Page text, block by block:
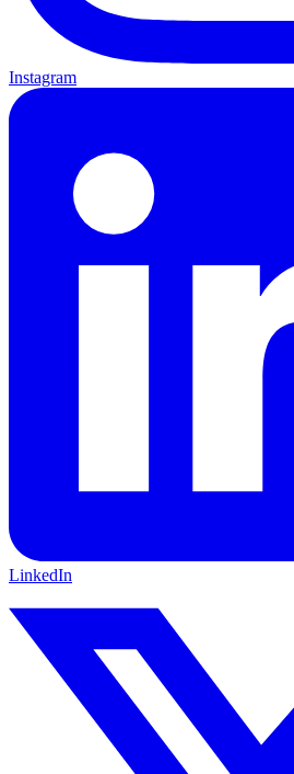
Instagram
LinkedIn